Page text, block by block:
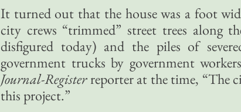
It turned out that the house was a foot
city crews “trimmed” street trees along
disfigured today) and the piles of
government trucks by government
Journal-Registerreporter at the time, “The
this project.”